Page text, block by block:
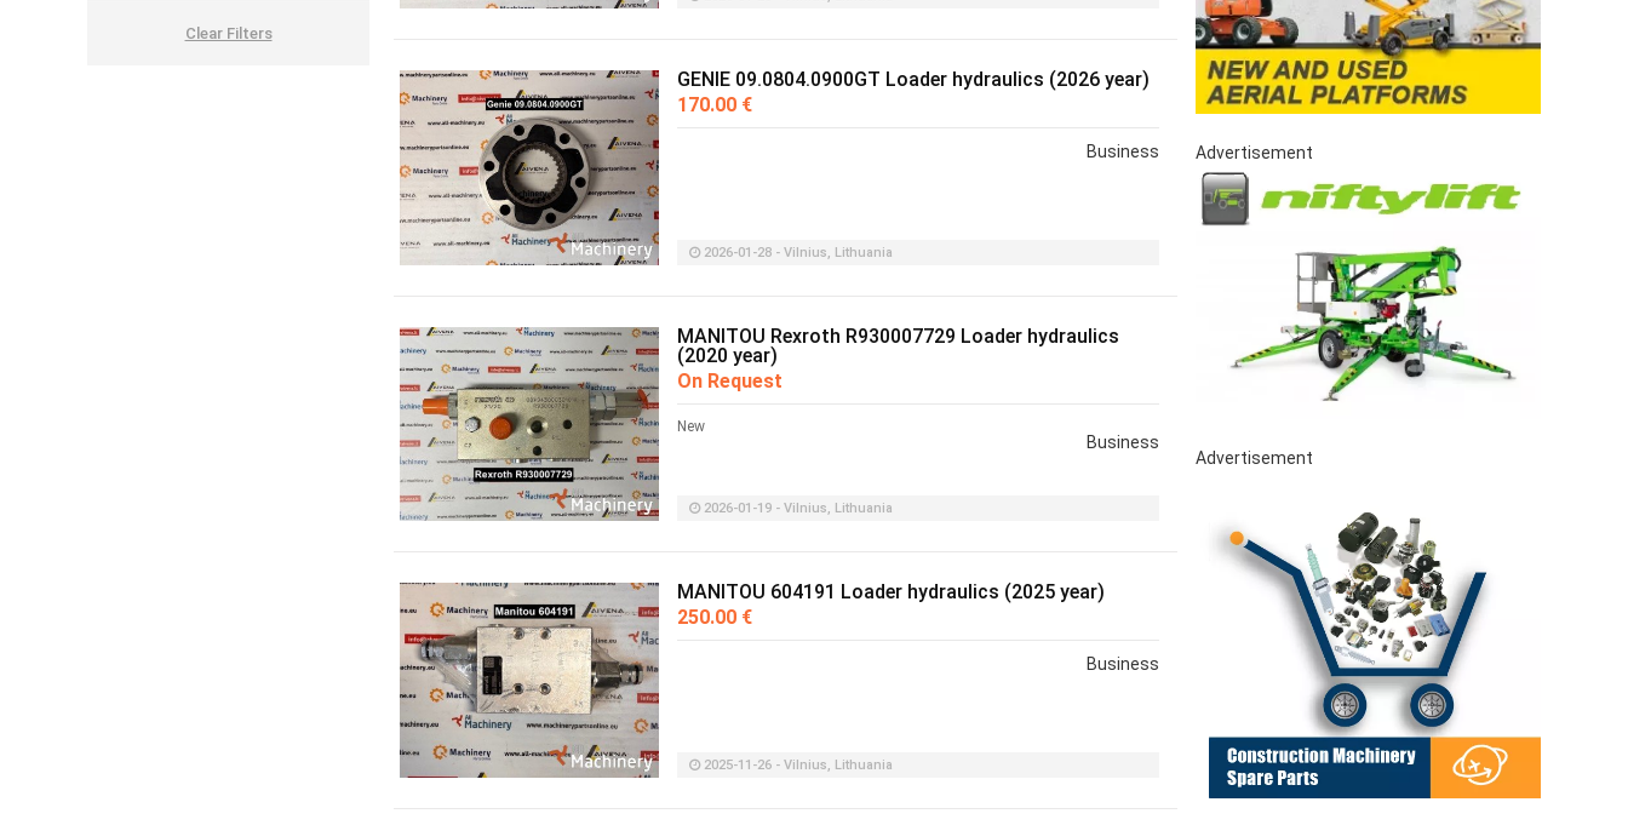
Clear Filters
GENIE 09.0804.0900GT Loader hydraulics (2026 year)
170.00 €
Business
2026-01-28 - Vilnius, Lithuania
MANITOU Rexroth R930007729 Loader hydraulics
(2020 year)
On Request
New
Business
2026-01-19 - Vilnius, Lithuania
MANITOU 604191 Loader hydraulics (2025 year)
250.00 €
Business
2025-11-26 - Vilnius, Lithuania
Advertisement
Advertisement